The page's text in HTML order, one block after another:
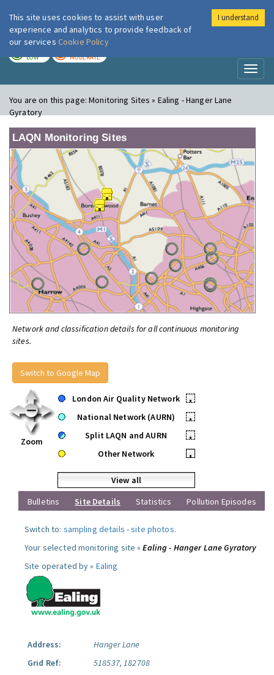
London Air
LOW MODERATE
You are on this page:Monitoring Sites » Ealing - Hanger Lane
Gyratory
LAQN Monitoring Sites
Network and classification details for all continuous monitoring
sites.
Switch to Google Map
Zoom
London Air Quality Network
•
National Network (AURN)
•
Split LAQN and AURN
•
Other Network
•
View all
Bulletins
Site Details Statistics Pollution Episodes
Switch to: sampling details -site photos.
Your selected monitoring site »Ealing - Hanger Lane Gyratory
Site operated by » Ealing
Address:
Hanger Lane
Grid Ref:
518537, 182708
This site uses cookies to assist with user
experience and analytics to provide feedback of
our services Cookie Policy
I understand